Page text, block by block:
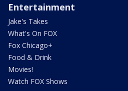
Entertainment
Jake's Takes
What's On FOX
Fox Chicago+
Food & Drink
Movies!
Watch FOX Shows